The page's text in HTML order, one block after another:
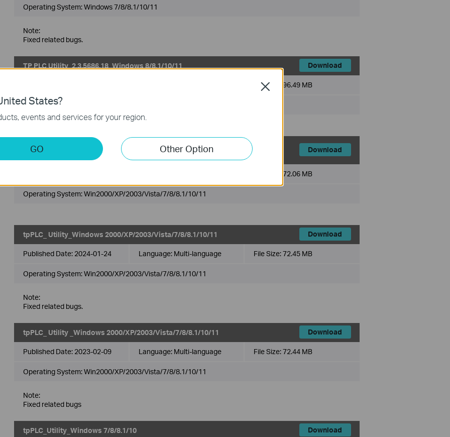
Operating System: Windows 7/8/8.1/10/11
Note:
Fixed related bugs.
TP PLC Utility_2.3.5686.18_Windows 8/8.1/10/11 Download
File Size: 96.49 MB
Operating System: Windows 8/8.1/10/11
TP PLC Utility_2.3.5572.17_Windows
2000/XP/2003/Vista/7/8/8.1/10/11
Download
72.06 MB
Operating System: Win2000/XP/2003/Vista/7/8/8.1/10/11
tpPLC_ Utility_Windows 2000/XP/2003/Vista/7/8/8.1/10/11 Download
Published Date: 2024-01-24 Language: Multi-language File Size:72.45 MB
Operating System: Win2000/XP/2003/Vista/7/8/8.1/10/11
Note:
Fixed related bugs.
tpPLC_ Utility _Windows 2000/XP/2003/Vista/7/8/8.1/10/11 Download
Published Date: 2023-02-09 Language: Multi-language File Size:72.44 MB
Operating System: Win2000/XP/2003/Vista/7/8/8.1/10/11
Note:
Fixed related bugs
tpPLC_Utility_Windows 7/8/8.1/10 Download
States?
events and services for your region.
GO Other Option
Close